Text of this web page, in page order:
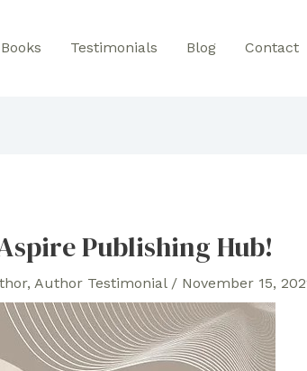
Testimonials Blog Contact
Publishing Hub!
, Author Testimonial/ November 15,